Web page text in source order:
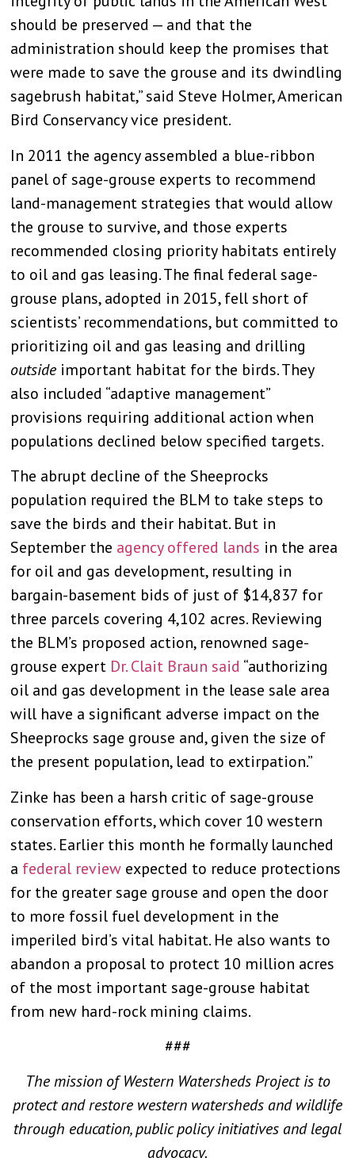
should be preserved — and that the
administration should keep the promises that
were made to save the grouse and its dwindling
sagebrush habitat,” said Steve Holmer, American
Bird Conservancy vice president.
In 2011 the agency assembled a blue-ribbon
panel of sage-grouse experts to recommend
land-management strategies that would allow
the grouse to survive, and those experts
recommended closing priority habitats entirely
to oil and gas leasing. The final federal sage-
grouse plans, adopted in 2015, fell short of
scientists’ recommendations, but committed to
prioritizing oil and gas leasing and drilling
outside important habitat for the birds. They
also included “adaptive management”
provisions requiring additional action when
populations declined below specified targets.
The abrupt decline of the Sheeprocks
population required the BLM to take steps to
save the birds and their habitat. But in
September the agency offered lands in the area
for oil and gas development, resulting in
bargain-basement bids of just of $14,837 for
three parcels covering 4,102 acres. Reviewing
the BLM’s proposed action, renowned sage-
grouse expert Dr. Clait Braun said “authorizing
oil and gas development in the lease sale area
will have a significant adverse impact on the
Sheeprocks sage grouse and, given the size of
the present population, lead to extirpation.”
Zinke has been a harsh critic of sage-grouse
conservation efforts, which cover 10 western
states. Earlier this month he formally launched
a federal review expected to reduce protections
for the greater sage grouse and open the door
to more fossil fuel development in the
imperiled bird’s vital habitat. He also wants to
abandon a proposal to protect 10 million acres
of the most important sage-grouse habitat
from new hard-rock mining claims.
###
The mission of Western Watersheds Project is to
protect and restore western watersheds and wildlife
through education, public policy initiatives and legal
advocacy.